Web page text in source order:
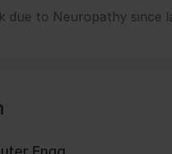
due to Neuropathy since